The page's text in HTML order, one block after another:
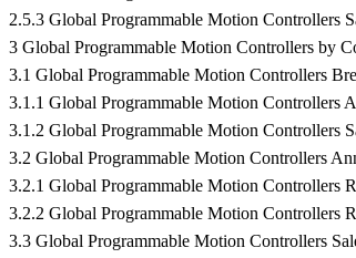
2.5.3 Global Programmable Motion Controllers
3 Global Programmable Motion Controllers by
3.1 Global Programmable Motion Controllers
3.1.1 Global Programmable Motion Controllers
3.1.2 Global Programmable Motion Controllers
3.2 Global Programmable Motion Controllers
3.2.1 Global Programmable Motion Controllers
3.2.2 Global Programmable Motion Controllers
3.3 Global Programmable Motion Controllers